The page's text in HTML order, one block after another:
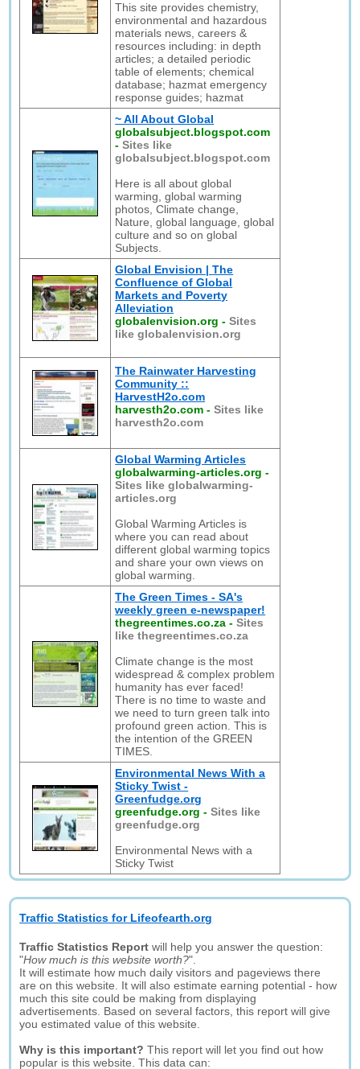
This site provides chemistry,
environmental and hazardous
materials news, careers &
resources including: in depth
articles; a detailed periodic
table of elements; chemical
database; hazmat emergency
response guides; hazmat
~ All About Global
globalsubject.blogspot.com
-Sites like
globalsubject.blogspot.com
Here is all about global
warming, global warming
photos, Climate change,
Nature, global language, global
culture and so on global
Subjects.
Global Envision | The
Confluence of Global
Markets and Poverty
Alleviation
globalenvision.org -Sites
like globalenvision.org
The Rainwater Harvesting
Community ::
HarvestH2o.com
harvesth2o.com -Sites like
harvesth2o.com
Global Warming Articles
globalwarming-articles.org -
Sites like globalwarming-
articles.org
Global Warming Articles is
where you can read about
different global warming topics
and share your own views on
global warming.
The Green Times - SA's
weekly green e-newspaper!
thegreentimes.co.za -Sites
like thegreentimes.co.za
Climate change is the most
widespread & complex problem
humanity has ever faced!
There is no time to waste and
we need to turn green talk into
profound green action. This is
the intention of the GREEN
TIMES.
Environmental News With a
Sticky Twist -
Greenfudge.org
greenfudge.org -Sites like
greenfudge.org
Environmental News with a
Sticky Twist
Traffic Statistics for Lifeofearth.org
Traffic Statistics Report will help you answer the question:
"How much is this website worth?".
It will estimate how much daily visitors and pageviews there
are on this website. It will also estimate earning potential - how
much this site could be making from displaying
advertisements. Based on several factors, this report will give
you estimated value of this website.
Why is this important? This report will let you find out how
popular is this website. This data can: